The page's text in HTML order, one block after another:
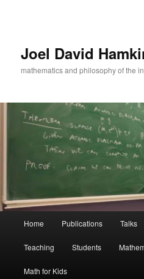
Joel David
mathematics and philosophy of the
Home Publications Talks
Teaching Students
Math for Kids